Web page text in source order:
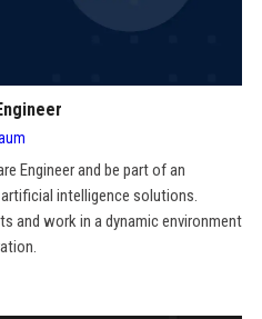
Engineer and be part of an
intelligence solutions.
and work in a dynamic environment